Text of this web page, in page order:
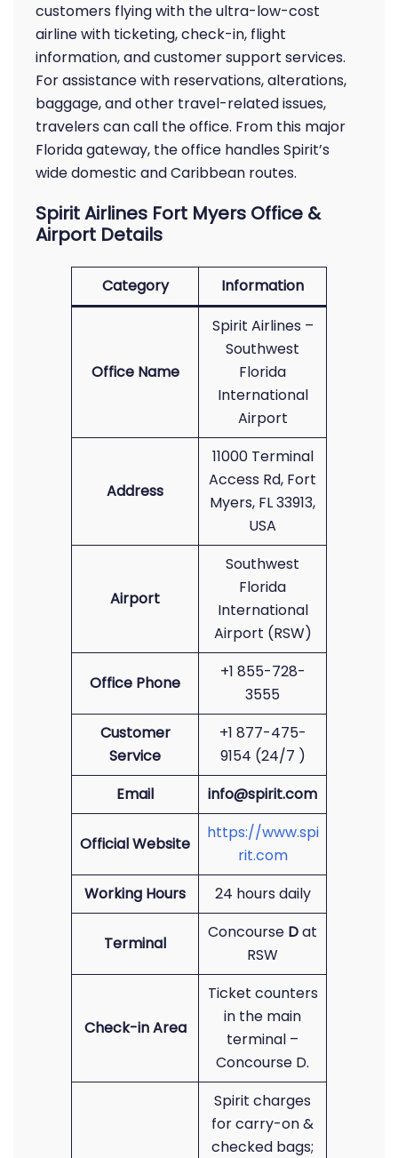
customers flying with the ultra-low-cost
airline with ticketing, check-in, flight
information, and customer support services.
For assistance with reservations, alterations,
baggage, and other travel-related issues,
travelers can call the office. From this major
Florida gateway, the office handles Spirit’s
wide domestic and Caribbean routes.
Spirit Airlines Fort Myers Office &
Airport Details
Category Information
Office Name
Spirit Airlines –
Southwest
Florida
International
Airport
Address
11000 Terminal
Access Rd, Fort
Myers, FL 33913,
USA
Airport
Southwest
Florida
International
Airport (RSW)
Office Phone
+1 855-728-
3555
Customer
Service
+1 877-475-
9154 (24/7 )
Email
info@spirit.com
Official Website
https://www.spi
rit.com
Working Hours
24 hours daily
Terminal
Concourse Dat
RSW
Check-in Area
Ticket counters
in the main
terminal –
Concourse D.
Spirit charges
for carry-on &
checked bags;